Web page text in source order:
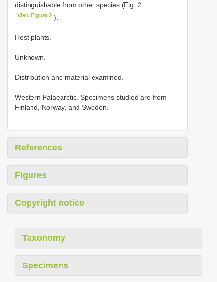
distinguishable from other species (Fig. 2
View Figure 2 ).
Host plants.
Unknown.
Distribution and material examined.
Western Palaearctic. Specimens studied are from
Finland, Norway, and Sweden.
References
Figures
Copyright notice
Taxonomy
Specimens